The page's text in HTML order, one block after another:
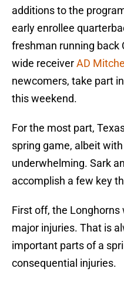
additions to the
early enrollee
freshman running back
wide receiverAD Mitchell
newcomers, take part
this weekend.
For the most part,
spring game, albeit
underwhelming. Sark
accomplish a few key
First off, the
major injuries. That is
important parts of a
consequential injuries.